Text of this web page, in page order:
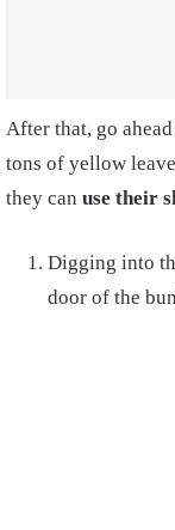
After that, go
tons of yellow
they can use their
Digging into
door of the